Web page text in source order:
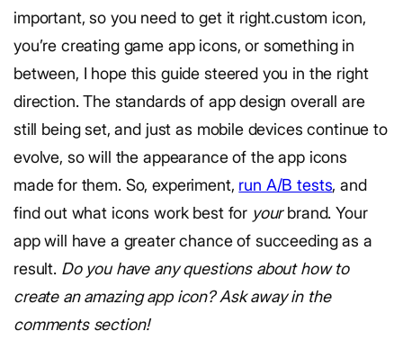
important, so you need to get it right.custom icon,
you’re creating game app icons, or something in
between, I hope this guide steered you in the right
direction. The standards of app design overall are
still being set, and just as mobile devices continue to
evolve, so will the appearance of the app icons
made for them. So, experiment, run A/B tests, and
find out what icons work best for yourbrand. Your
app will have a greater chance of succeeding as a
result. Do you have any questions about how to
create an amazing app icon? Ask away in the
comments section!